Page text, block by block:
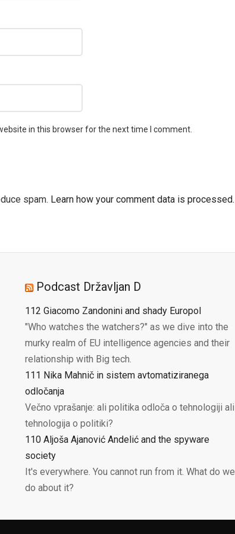
in this browser for the next time I comment.
spam. Learn how your comment data is processed.
Podcast Državljan D
112 Giacomo Zandonini and shady Europol
"Who watches the watchers?" as we dive into the
murky realm of EU intelligence agencies and their
relationship with Big tech.
111 Nika Mahnič in sistem avtomatiziranega
odločanja
Večno vprašanje: ali politika odloča o tehnologiji ali
tehnologija o politiki?
110 Aljoša Ajanović Andelić and the spyware
society
It's everywhere. You cannot run from it. What do we
do about it?